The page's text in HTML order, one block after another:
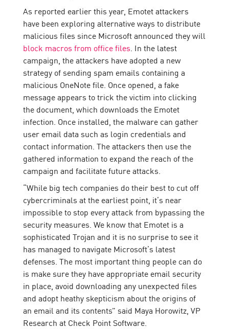
As reported earlier this year, Emotet attackers
have been exploring alternative ways to distribute
malicious files since Microsoft announced they will
block macros from office files . In the latest
campaign, the attackers have adopted a new
strategy of sending spam emails containing a
malicious OneNote file. Once opened, a fake
message appears to trick the victim into clicking
the document, which downloads the Emotet
infection. Once installed, the malware can gather
user email data such as login credentials and
contact information. The attackers then use the
gathered information to expand the reach of the
campaign and facilitate future attacks.
“While big tech companies do their best to cut off
cybercriminals at the earliest point, it’s near
impossible to stop every attack from bypassing the
security measures. We know that Emotet is a
sophisticated Trojan and it is no surprise to see it
has managed to navigate Microsoft’s latest
defenses. The most important thing people can do
is make sure they have appropriate email security
in place, avoid downloading any unexpected files
and adopt heathy skepticism about the origins of
an email and its contents” said Maya Horowitz, VP
Research at Check Point Software.